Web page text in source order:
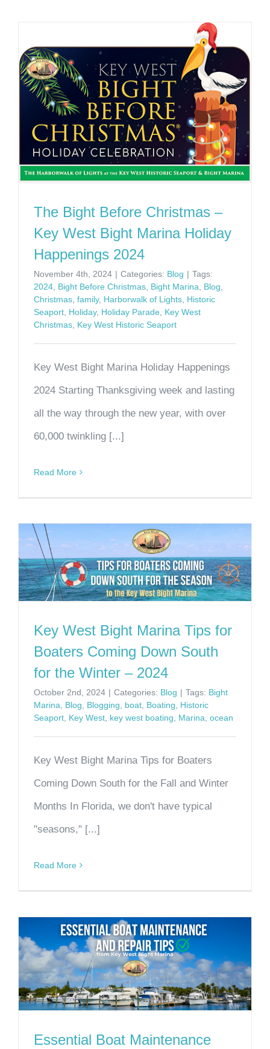
The Bight Before Christmas –
Key West Bight Marina Holiday
Happenings 2024
November 4th, 2024 | Categories: Blog | Tags:
2024 Bight Before Christmas Bight Marina Blog
Christmas family, Harborwalk of Lights Historic
Seaport Holiday, Holiday Parade Key West
Christmas Key West Historic Seaport
Key West Bight Marina Holiday Happenings
2024 Starting Thanksgiving week and lasting
all the way through the new year, with over
60,000 twinkling [...]
Read More
Key West Bight Marina Tips for
Boaters Coming Down South
for the Winter – 2024
October 2nd, 2024 | Categories: Blog | Tags: Bight
Marina, Blog, Blogging, boat, Boating, Historic
Seaport, Key West, key west boating, Marina, ocean
Key West Bight Marina Tips for Boaters
Coming Down South for the Fall and Winter
Months In Florida, we don't have typical
"seasons," [...]
Read More
Essential Boat Maintenance